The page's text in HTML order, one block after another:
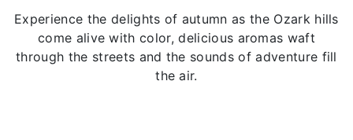
Experience the delights of autumn as the Ozark hills
come alive with color, delicious aromas waft
through the streets and the sounds of adventure fill
the air.